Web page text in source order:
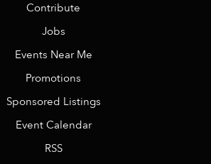
Contribute
Jobs
Events Near Me
Promotions
Sponsored Listings
Event Calendar
RSS